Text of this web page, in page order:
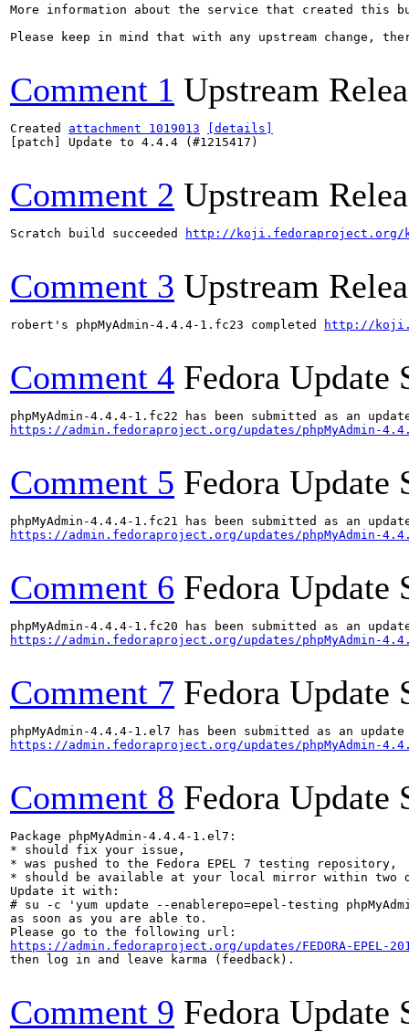
More information about the service that created this
Please keep in mind that with any upstream change,
Comment 1 Upstream
Created attachment 1019013
[details]
[patch] Update to 4.4.4 (#1215417)
Comment 2 Upstream
Scratch build succeeded http://koji.fedoraproject.org/
Comment 3 Upstream
robert's phpMyAdmin-4.4.4-1.fc23 completed http://
Comment 4 Fedora Update
https://admin.fedoraproject.org/updates/phpMyAdmin-
Comment 5 Fedora Update
https://admin.fedoraproject.org/updates/phpMyAdmin-
Comment 6 Fedora Update
https://admin.fedoraproject.org/updates/phpMyAdmin-
Comment 7 Fedora Update
https://admin.fedoraproject.org/updates/phpMyAdmin-
Comment 8 Fedora Update
Package phpMyAdmin-4.4.4-1.el7:
* should fix your issue,
* was pushed to the Fedora EPEL 7 testing repository,
* should be available at your local mirror within two
Update it with:
# su -c 'yum update --enablerepo=epel-testing
as soon as you are able to.
https://admin.fedoraproject.org/updates/FEDORA-EPEL-
then log in and leave karma (feedback).
Comment 9 Fedora Update